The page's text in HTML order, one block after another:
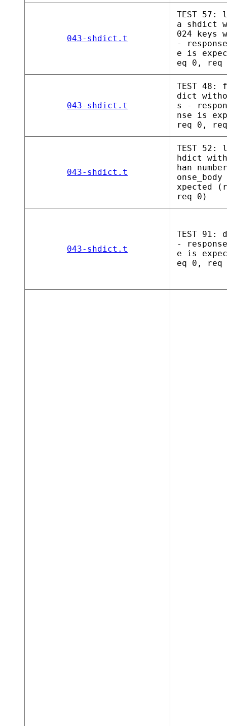
043-shdict.t
TEST
a shdict
024
-
e is
eq 0, req
043-shdict.t
TEST 48:
dict
s -
nse is
req 0,
043-shdict.t
TEST
hdict
han
xpected
req 0)
043-shdict.t
TEST 91:
-
e is
eq 0, req